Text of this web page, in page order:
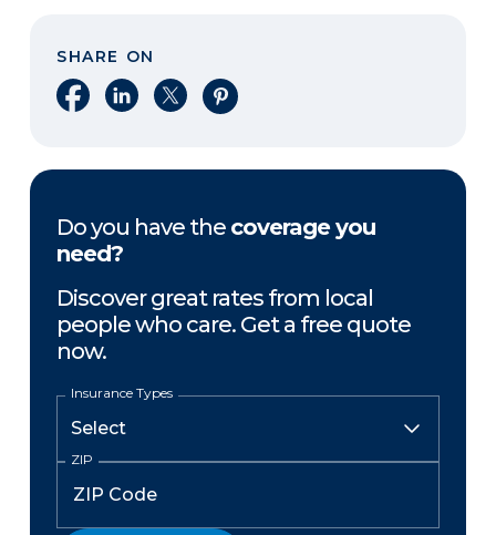
SHARE ON
Share on Facebook
Share on LinkedIn
Share on XShare on Pinterest
Do you have the coverage you
need?
Discover great rates from local
people who care. Get a free quote
now.
Insurance Types
ZIP